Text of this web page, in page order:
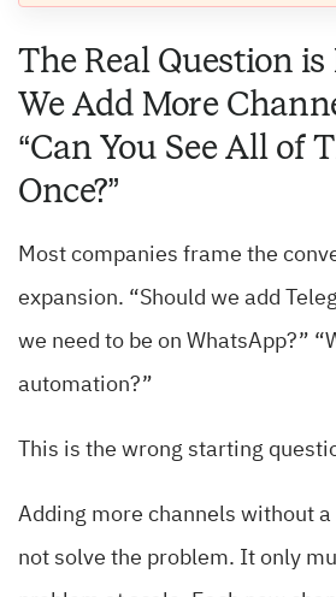
The Real Question
We Add More
“Can You See All of
Once?”
Most companies frame the
expansion. “Should we add
we need to be on WhatsApp?”
automation?”
This is the wrong starting
Adding more channels without
not solve the problem. It only